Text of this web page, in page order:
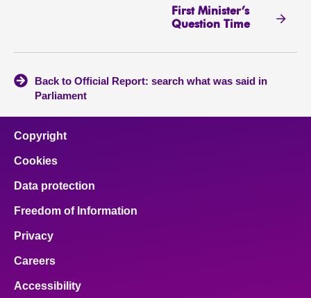
First Minister’s
Question Time
Back to Official Report: search what was said in
Parliament
Copyright
Cookies
Data protection
Freedom of Information
Privacy
Careers
Accessibility